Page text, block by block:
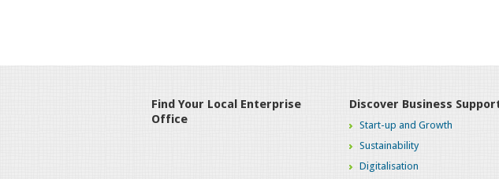
Find Your Local Enterprise
Office
Discover Business
Start-up and Growth
Sustainability
Digitalisation